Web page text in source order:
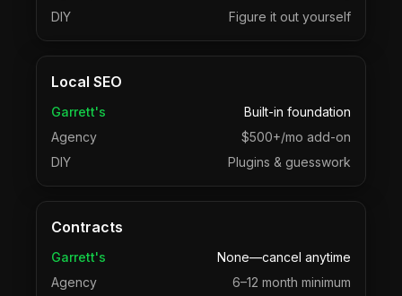
DIY
Figure it out yourself
Local SEO
Garrett's
Built-in foundation
Agency
$500+/mo add-on
DIY
Plugins & guesswork
Contracts
Garrett's
None—cancel anytime
Agency
6–12 month minimum